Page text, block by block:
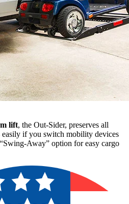
lift, the Out-Sider, preserves all
easily if you switch mobility devices
Away” option for easy cargo